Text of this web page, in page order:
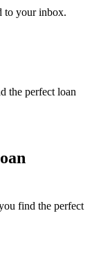
to your inbox.
the perfect loan
find the perfect